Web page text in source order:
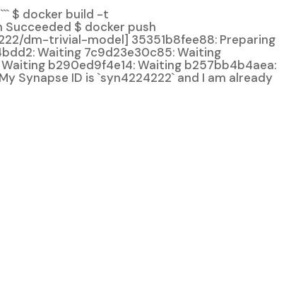
$ docker build -t
$ docker push
dm-trivial-model] 35351b8fee88: Preparing
Waiting 7c9d23e30c85: Waiting
b290ed9f4e14: Waiting b257bb4b4aea:
Synapse ID is `syn4224222` and I am already